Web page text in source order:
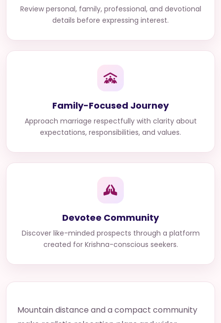
Review personal, family, professional, and devotional
details before expressing interest.
Family-Focused Journey
Approach marriage respectfully with clarity about
expectations, responsibilities, and values.
Devotee Community
Discover like-minded prospects through a platform
created for Krishna-conscious seekers.
Mountain distance and a compact community